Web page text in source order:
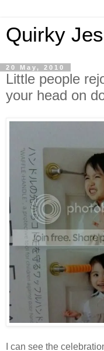
Quirky
20 May, 2010
Little people
your head on
I can see the